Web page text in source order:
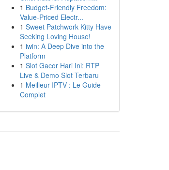
1 Budget-Friendly Freedom:
Value-Priced Electr...
1 Sweet Patchwork Kitty Have
Seeking Loving House!
1 iwin: A Deep Dive into the
Platform
1 Slot Gacor Hari Ini: RTP
Live & Demo Slot Terbaru
1 Meilleur IPTV : Le Guide
Complet